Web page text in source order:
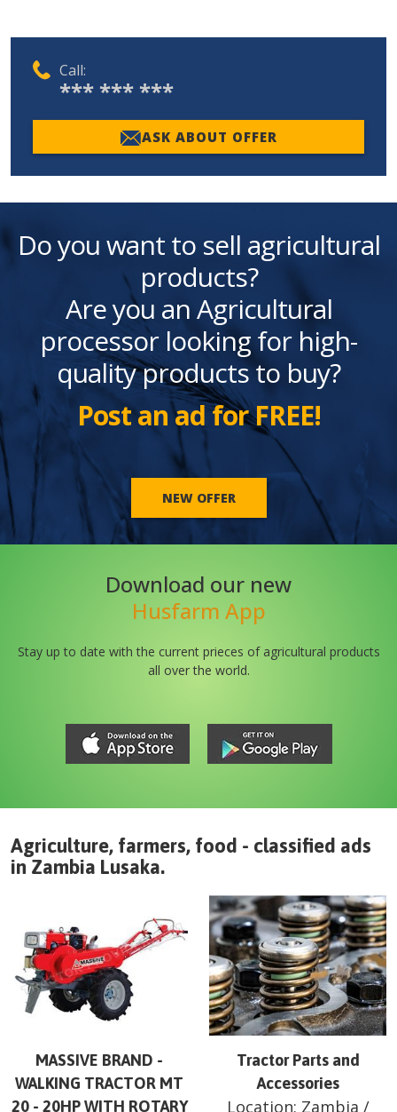
Call:
*** *** ***
ASK ABOUT OFFER
Do you want to sell agricultural
products?
Are you an Agricultural
processor looking for high-
quality products to buy?
Post an ad for FREE!
NEW OFFER
Download our new
Husfarm App
Stay up to date with the current prieces of agricultural products
all over the world.
Agriculture, farmers, food - classified ads
in Zambia Lusaka.
MASSIVE BRAND -
WALKING TRACTOR MT
20 - 20HP WITH ROTARY
Tractor Parts and
Accessories
Location: Zambia /